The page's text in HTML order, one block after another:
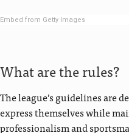
Embed from Getty Images
What are the rules?
The league’s guidelines are
express themselves while
professionalism and